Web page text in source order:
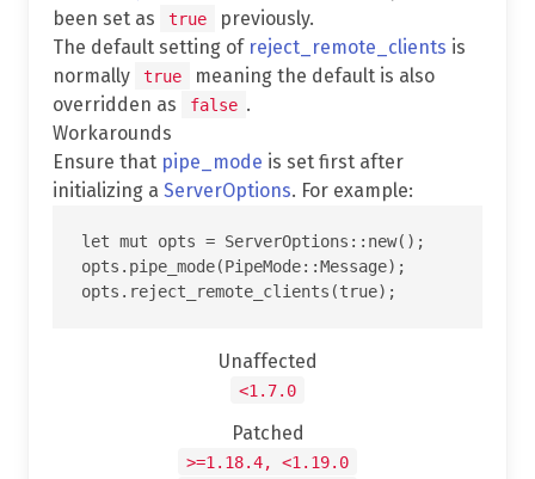
been set as
true
previously.
The default setting of reject_remote_clients is
normally
true
meaning the default is also
overridden as
false .
Workarounds
Ensure that pipe_mode is set first after
initializing a ServerOptions. For example:
let mut opts = ServerOptions::new();
opts.pipe_mode(PipeMode::Message);
Unaffected
<1.7.0
Patched
>=1.18.4, <1.19.0